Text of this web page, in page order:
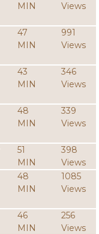
MIN
Views
47
MIN
991
Views
43
MIN
346
Views
48
MIN
339
Views
51
MIN
398
Views
48
MIN
1085
Views
46
MIN
256
Views